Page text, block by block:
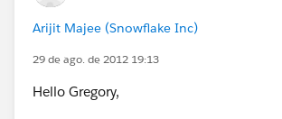
Office: 720-439-3101
Mobile: 720-837-0365
http://wholesale.sprint.com
Arijit Majee (Snowflake Inc)
29 de ago. de 2012 19:13
Hello Gregory,